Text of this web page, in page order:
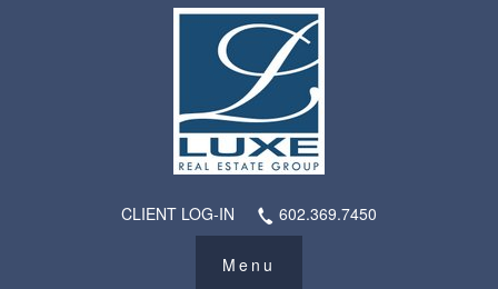
CLIENT LOG-IN 602.369.7450